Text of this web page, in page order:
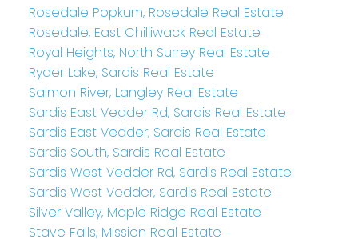
Rosedale Popkum, Rosedale Real Estate
Rosedale, East Chilliwack Real Estate
Royal Heights, North Surrey Real Estate
Ryder Lake, Sardis Real Estate
Salmon River, Langley Real Estate
Sardis East Vedder Rd, Sardis Real Estate
Sardis East Vedder, Sardis Real Estate
Sardis South, Sardis Real Estate
Sardis West Vedder Rd, Sardis Real Estate
Sardis West Vedder, Sardis Real Estate
Silver Valley, Maple Ridge Real Estate
Stave Falls, Mission Real Estate